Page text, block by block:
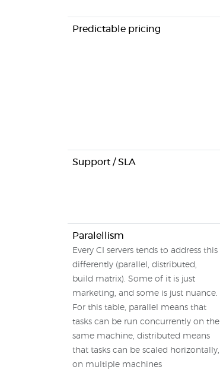
Predictable pricing
Support / SLA
Paralellism
Every CI servers tends to address this
differently (parallel, distributed,
build matrix). Some of it is just
marketing, and some is just nuance.
For this table, parallel means that
tasks can be run concurrently on the
same machine, distributed means
that tasks can be scaled horizontally,
on multiple machines